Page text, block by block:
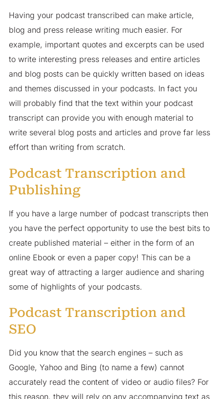
Having your podcast transcribed can make article,
blog and press release writing much easier. For
example, important quotes and excerpts can be used
to write interesting press releases and entire articles
and blog posts can be quickly written based on ideas
and themes discussed in your podcasts. In fact you
will probably find that the text within your podcast
transcript can provide you with enough material to
write several blog posts and articles and prove far less
effort than writing from scratch.
Podcast Transcription and
Publishing
If you have a large number of podcast transcripts then
you have the perfect opportunity to use the best bits to
create published material – either in the form of an
online Ebook or even a paper copy! This can be a
great way of attracting a larger audience and sharing
some of highlights of your podcasts.
Podcast Transcription and
SEO
Did you know that the search engines – such as
Google, Yahoo and Bing (to name a few) cannot
accurately read the content of video or audio files? For
this reason, they will rely on any accompanying text as